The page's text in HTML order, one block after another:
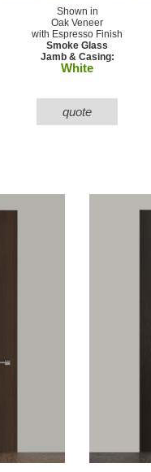
Shown in
Oak Veneer
with Espresso Finish
Smoke Glass
Jamb & Casing:
White
quote